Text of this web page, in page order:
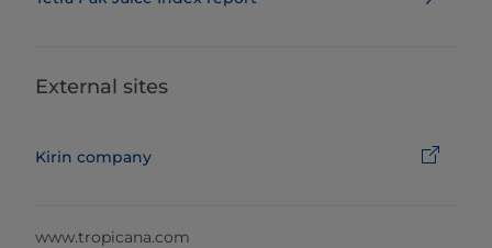
External sites
Kirin company
www.tropicana.com